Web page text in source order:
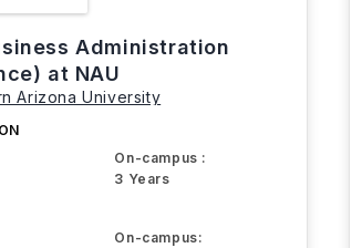
Administration
at NAU
Arizona University
On-campus :
3 Years
On-campus: